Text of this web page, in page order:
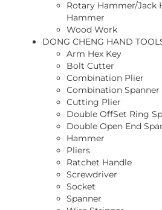
Rotary Hammer/Jack
Hammer
Wood Work
DONG CHENG HAND
Arm Hex Key
Bolt Cutter
Combination Plier
Combination Spanner
Cutting Plier
Double OffSet Ring
Double Open End
Hammer
Pliers
Ratchet Handle
Screwdriver
Socket
Spanner